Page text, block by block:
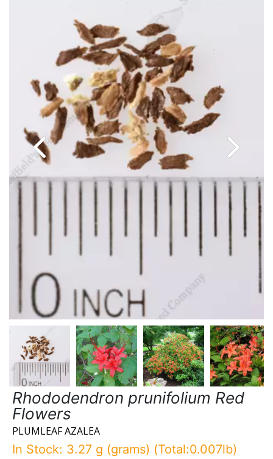
Rhododendron prunifolium Red
Flowers
PLUMLEAF AZALEA
In Stock: 3.27 g (grams) (Total:0.007lb)